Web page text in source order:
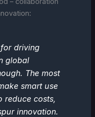
driving
global
The most
smart use
reduce costs,
innovation.